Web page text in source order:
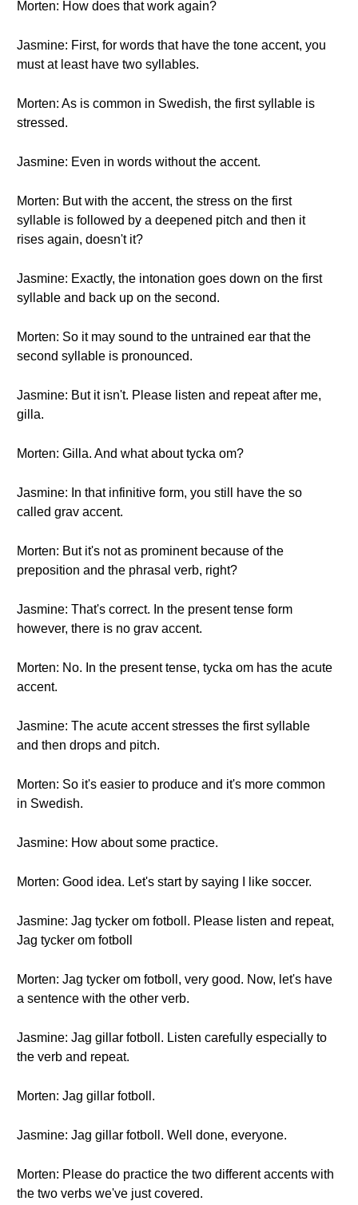
Morten: How does that work again?
Jasmine: First, for words that have the tone accent, you
must at least have two syllables.
Morten: As is common in Swedish, the first syllable is
stressed.
Jasmine: Even in words without the accent.
Morten: But with the accent, the stress on the first
syllable is followed by a deepened pitch and then it
rises again, doesn't it?
Jasmine: Exactly, the intonation goes down on the first
syllable and back up on the second.
Morten: So it may sound to the untrained ear that the
second syllable is pronounced.
Jasmine: But it isn't. Please listen and repeat after me,
gilla.
Morten: Gilla. And what about tycka om?
Jasmine: In that infinitive form, you still have the so
called grav accent.
Morten: But it's not as prominent because of the
preposition and the phrasal verb, right?
Jasmine: That's correct. In the present tense form
however, there is no grav accent.
Morten: No. In the present tense, tycka om has the acute
accent.
Jasmine: The acute accent stresses the first syllable
and then drops and pitch.
Morten: So it's easier to produce and it's more common
in Swedish.
Jasmine: How about some practice.
Morten: Good idea. Let's start by saying I like soccer.
Jasmine: Jag tycker om fotboll. Please listen and repeat,
Jag tycker om fotboll
Morten: Jag tycker om fotboll, very good. Now, let's have
a sentence with the other verb.
Jasmine: Jag gillar fotboll. Listen carefully especially to
the verb and repeat.
Morten: Jag gillar fotboll.
Jasmine: Jag gillar fotboll. Well done, everyone.
Morten: Please do practice the two different accents with
the two verbs we've just covered.